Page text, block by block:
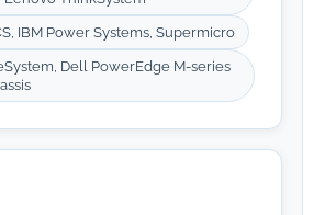
IBM Power Systems, Supermicro
Dell PowerEdge M-series